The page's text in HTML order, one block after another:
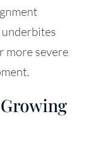
more severe
Growing